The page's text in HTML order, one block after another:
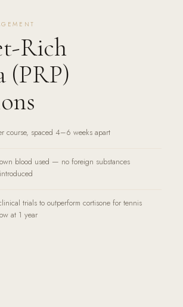
Rich
(PRP)
course, spaced 4–6 weeks apart
own blood used — no foreign substances
introduced
trials to outperform cortisone for tennis
at 1 year